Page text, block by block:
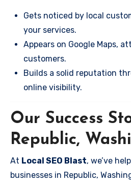
Gets noticed by local
your services.
Appears on Google Maps,
customers.
Builds a solid reputation
online visibility.
Our Success
Republic,
At Local SEO Blast, we’ve
businesses in Republic,